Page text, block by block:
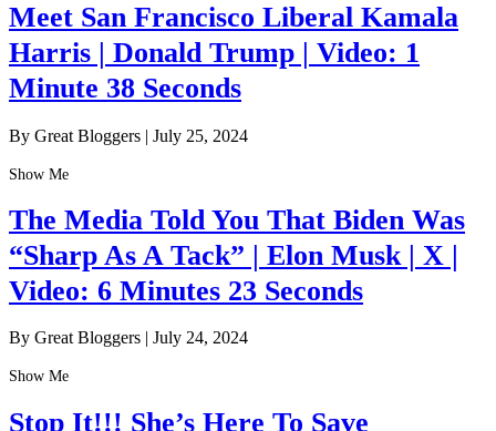
Meet San Francisco Liberal Kamala
Harris | Donald Trump | Video: 1
Minute 38 Seconds
By Great Bloggers | July 25, 2024
Show Me
The Media Told You That Biden Was
“Sharp As A Tack” | Elon Musk | X |
Video: 6 Minutes 23 Seconds
By Great Bloggers | July 24, 2024
Show Me
Stop It!!! She’s Here To Save